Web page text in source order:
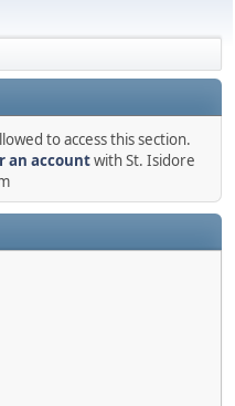
to access this section.
an accountwith St. Isidore